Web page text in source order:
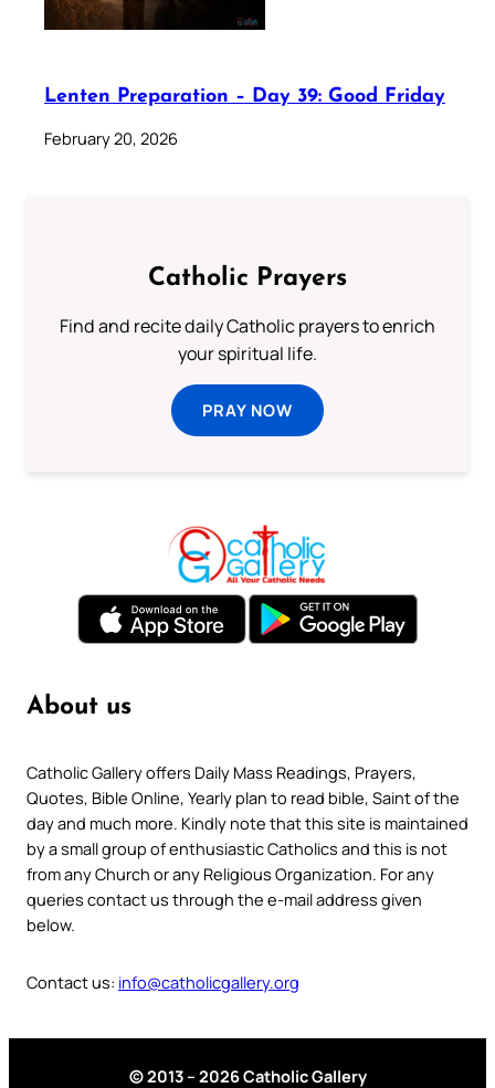
Lenten Preparation – Day 39: Good Friday
February 20, 2026
Catholic Prayers
Find and recite daily Catholic prayers to enrich
your spiritual life.
PRAY NOW
About us
Catholic Gallery offers Daily Mass Readings, Prayers,
Quotes, Bible Online, Yearly plan to read bible, Saint of the
day and much more. Kindly note that this site is maintained
by a small group of enthusiastic Catholics and this is not
from any Church or any Religious Organization. For any
queries contact us through the e-mail address given
below.
Contact us: info@catholicgallery.org
© 2013 – 2026 Catholic Gallery